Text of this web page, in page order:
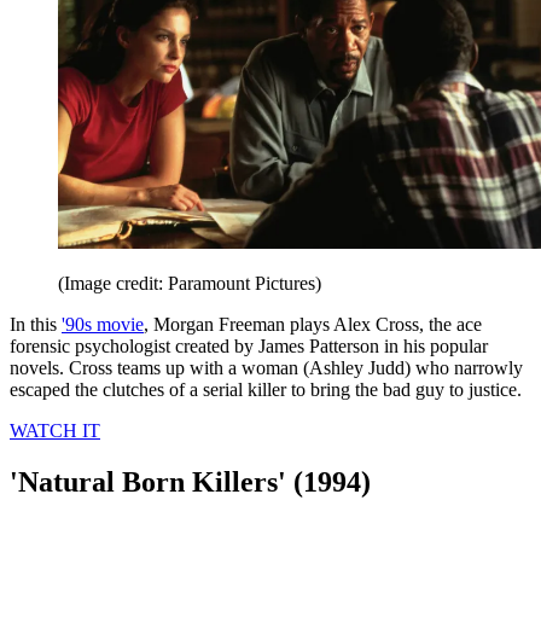
(Image credit: Paramount Pictures)
In this '90s movie, Morgan Freeman plays Alex Cross, the ace
forensic psychologist created by James Patterson in his popular
novels. Cross teams up with a woman (Ashley Judd) who narrowly
escaped the clutches of a serial killer to bring the bad guy to justice.
WATCH IT
'Natural Born Killers' (1994)